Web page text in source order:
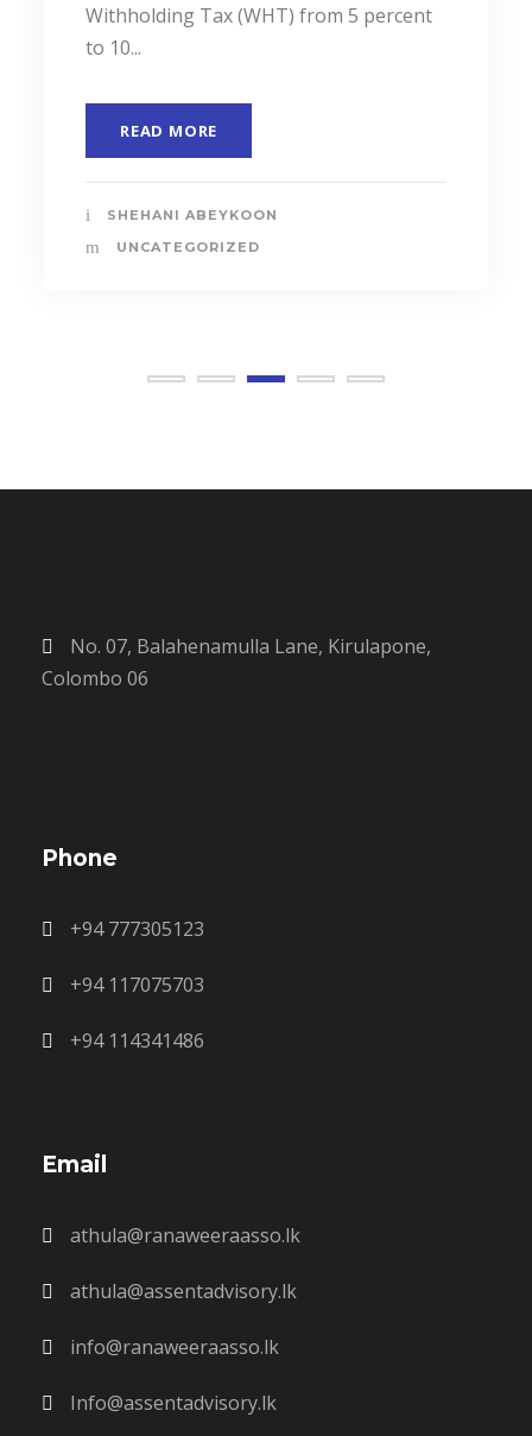
Accountants of Sri Lanka (CMASL)...
READ MORE
SHEHANI ABEYKOON
UNCATEGORIZED
No. 07, Balahenamulla Lane, Kirulapone,
Colombo 06
Phone
+94 777305123
+94 117075703
+94 114341486
Email
athula@ranaweeraasso.lk
athula@assentadvisory.lk
info@ranaweeraasso.lk
Info@assentadvisory.lk